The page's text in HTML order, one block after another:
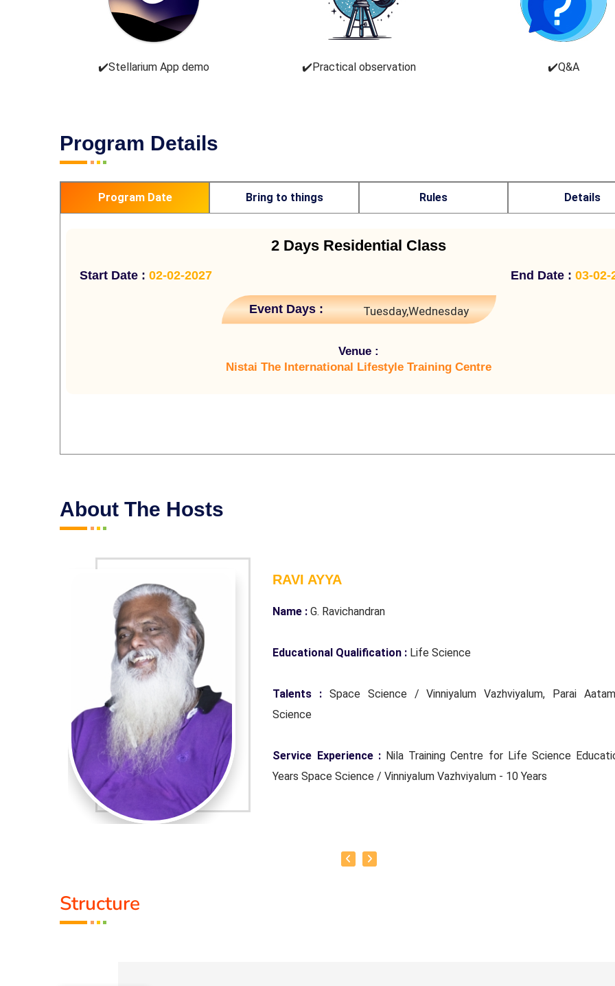
✔️Stellarium App demo ✔️Practical observation ✔️Q&A
Program Details
Program Date Bring to things Rules Details
2 Days Residential Class
Start Date : 02-02-2027 End Date : 03-02-
Event Days : Tuesday,Wednesday
Venue :
Nistai The International Lifestyle Training Centre
About The Hosts
RAVI AYYA
Name : G. Ravichandran
Educational Qualification : Life Science
Talents :Space Science / Vinniyalum Vazhviyalum, Parai
Science
Service Experience :Nila Training Centre for Life Science
Years Space Science / Vinniyalum Vazhviyalum - 10 Years
To teach everyone Space Science (Vinniyal) wisdom
Structure